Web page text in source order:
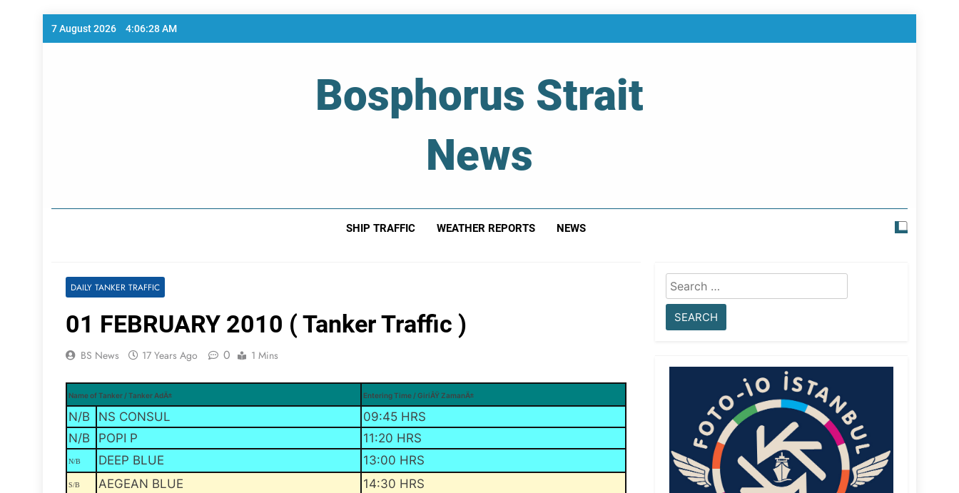
Skip
7 August 2026 4:06:29 AM
Bosphorus Strait
News
SHIP TRAFFIC WEATHER REPORTS NEWS
DAILY TANKER TRAFFIC
01 FEBRUARY 2010 ( Tanker Traffic )
BS News 17 Years Ago 0 1 Mins
Name of Tanker / Tanker AdÄ± Entering Time / GiriÅŸ ZamanÄ±
N/B NS CONSUL
09:45 HRS
N/B
POPI P 11:20 HRS
N/B DEEP BLUE 13:00 HRS
S/B AEGEAN BLUE 14:30 HRS
Search
for: